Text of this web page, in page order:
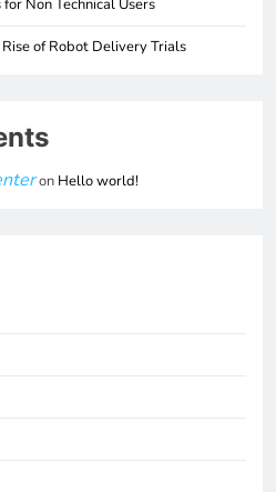
of Robot Delivery Trials
on Hello world!